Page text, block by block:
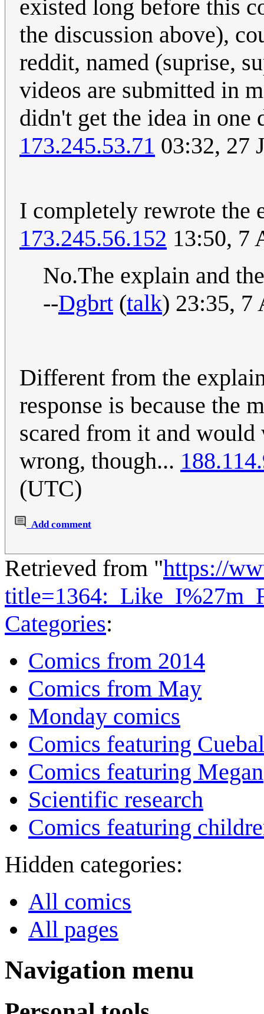
existed long before this
the discussion above),
reddit, named (suprise,
videos are submitted in
didn't get the idea in one
173.245.53.71 03:32, 27
I completely rewrote the
173.245.56.152 13:50, 7
No.The explain and
--Dgbrt (talk) 23:35, 7
Different from the
response is because the
scared from it and
wrong, though...
(UTC)
Add comment
Retrieved from "https://
Categories:
Comics from 2014
Comics from May
Monday comics
Comics featuring
Comics featuring Megan
Scientific research
Comics featuring
Hidden categories:
All comics
All pages
Navigation menu